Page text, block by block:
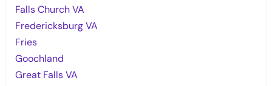
Falls Church VA
Fredericksburg VA
Fries
Goochland
Great Falls VA